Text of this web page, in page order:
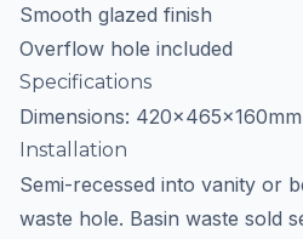
Smooth glazed finish
Overflow hole included
Specifications
Dimensions: 420x465x160mm
Installation
Semi-recessed into vanity or
waste hole. Basin waste sold